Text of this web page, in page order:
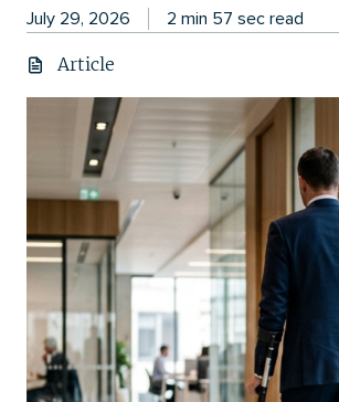
July 29, 2026 2 min 57 sec read
Article